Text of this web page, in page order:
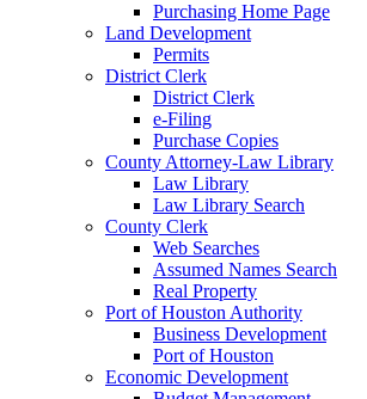
Purchasing Home Page
Land Development
Permits
District Clerk
District Clerk
e-Filing
Purchase Copies
County Attorney-Law Library
Law Library
Law Library Search
County Clerk
Web Searches
Assumed Names Search
Real Property
Port of Houston Authority
Business Development
Port of Houston
Economic Development